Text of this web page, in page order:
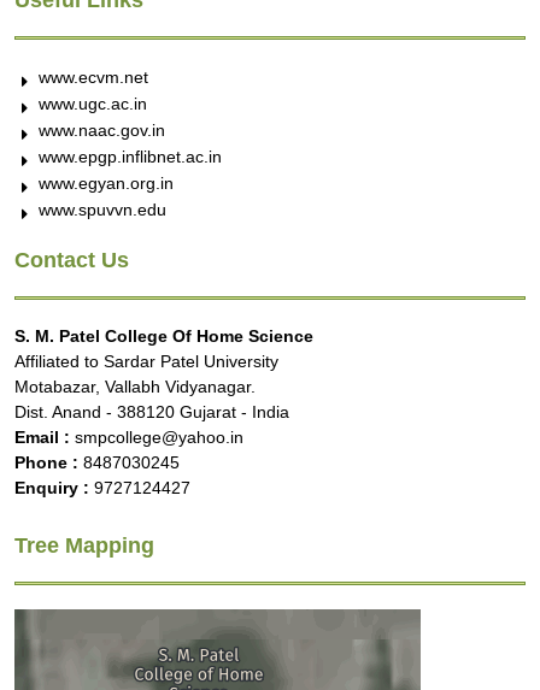
www.ecvm.net
www.ugc.ac.in
www.naac.gov.in
www.epgp.inflibnet.ac.in
www.egyan.org.in
www.spuvvn.edu
Contact Us
S. M. Patel College Of Home Science
Affiliated to Sardar Patel University
Motabazar, Vallabh Vidyanagar.
Dist. Anand - 388120 Gujarat - India
Email : smpcollege@yahoo.in
Phone : 8487030245
Enquiry : 9727124427
Tree Mapping